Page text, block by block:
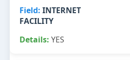
INTERNET
FACILITY
YES